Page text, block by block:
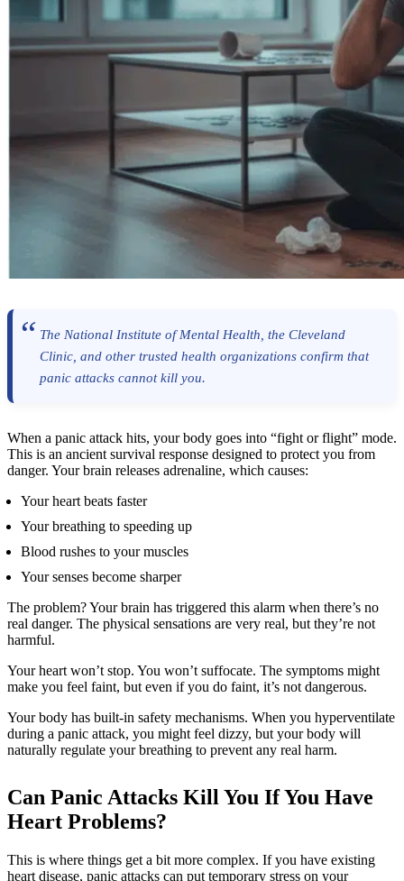
The National Institute of Mental Health, the Cleveland
Clinic, and other trusted health organizations confirm that
panic attacks cannot kill you.
When a panic attack hits, your body goes into “fight or flight” mode.
This is an ancient survival response designed to protect you from
danger. Your brain releases adrenaline, which causes:
Your heart beats faster
Your breathing to speeding up
Blood rushes to your muscles
Your senses become sharper
The problem? Your brain has triggered this alarm when there’s no
real danger. The physical sensations are very real, but they’re not
harmful.
Your heart won’t stop. You won’t suffocate. The symptoms might
make you feel faint, but even if you do faint, it’s not dangerous.
Your body has built-in safety mechanisms. When you hyperventilate
during a panic attack, you might feel dizzy, but your body will
naturally regulate your breathing to prevent any real harm.
Can Panic Attacks Kill You If You Have
Heart Problems?
This is where things get a bit more complex. If you have existing
heart disease, panic attacks can put temporary stress on your